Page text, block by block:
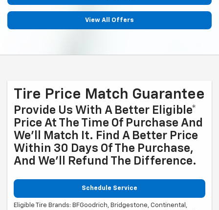
View All Offers
Tire Price Match Guarantee
Provide Us With A Better Eligible*
Price At The Time Of Purchase And
We'll Match It. Find A Better Price
Within 30 Days Of The Purchase,
And We'll Refund The Difference.
Schedule Service
Eligible Tire Brands: BFGoodrich, Bridgestone, Continental,